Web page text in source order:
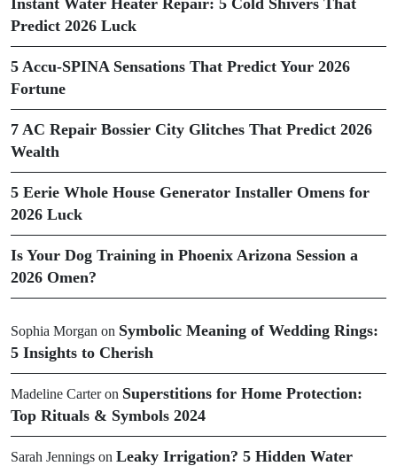
Predict 2026 Luck
5 Accu-SPINA Sensations That Predict Your 2026
Fortune
7 AC Repair Bossier City Glitches That Predict 2026
Wealth
5 Eerie Whole House Generator Installer Omens for
2026 Luck
Is Your Dog Training in Phoenix Arizona Session a
2026 Omen?
Sophia Morgan on Symbolic Meaning of Wedding Rings:
5 Insights to Cherish
Madeline Carteron Superstitions for Home Protection:
Top Rituals & Symbols 2024
Sarah Jennings on Leaky Irrigation? 5 Hidden Water